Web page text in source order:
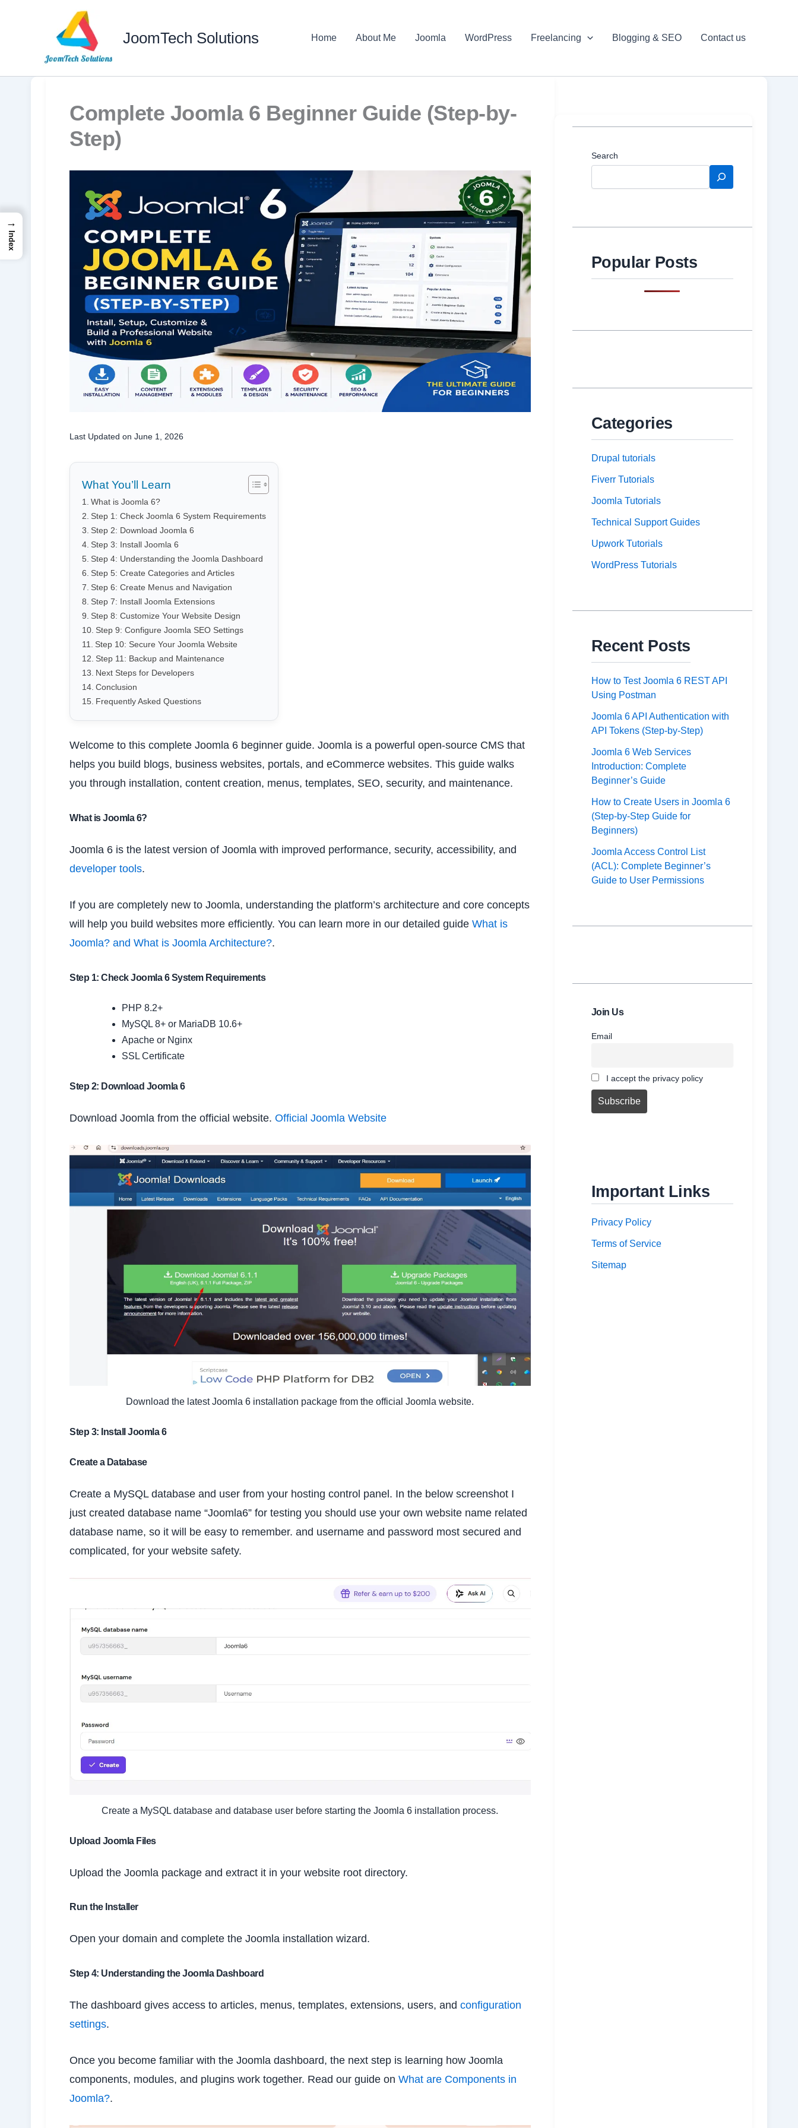
JoomTech Solutions Home About Me Joomla WordPress Freelancing Blogging & SEO Contact us
Complete Joomla 6 Beginner Guide (Step-by-
Step)
Last Updated on June 1, 2026
What You’ll Learn
What is Joomla 6?
Step 1: Check Joomla 6 System Requirements
Step 2: Download Joomla 6
Step 3: Install Joomla 6
Step 4: Understanding the Joomla Dashboard
Step 5: Create Categories and Articles
Step 6: Create Menus and Navigation
Step 7: Install Joomla Extensions
Step 8: Customize Your Website Design
Step 9: Configure Joomla SEO Settings
Step 10: Secure Your Joomla Website
Step 11: Backup and Maintenance
Next Steps for Developers
Conclusion
Frequently Asked Questions
Welcome to this complete Joomla 6 beginner guide. Joomla is a powerful open-source CMS that
helps you build blogs, business websites, portals, and eCommerce websites. This guide walks
you through installation, content creation, menus, templates, SEO, security, and maintenance.
What is Joomla 6?
Joomla 6 is the latest version of Joomla with improved performance, security, accessibility, and
developer tools.
If you are completely new to Joomla, understanding the platform’s architecture and core concepts
will help you build websites more efficiently. You can learn more in our detailed guide What is
Joomla? and What is Joomla Architecture?.
Step 1: Check Joomla 6 System Requirements
PHP 8.2+
MySQL 8+ or MariaDB 10.6+
Apache or Nginx
SSL Certificate
Step 2: Download Joomla 6
Download Joomla from the official website. Official Joomla Website
Download the latest Joomla 6 installation package from the official Joomla website.
Step 3: Install Joomla 6
Create a Database
Create a MySQL database and user from your hosting control panel. In the below screenshot I
just created database name “Joomla6” for testing you should use your own website name related
database name, so it will be easy to remember. and username and password most secured and
complicated, for your website safety.
Create a MySQL database and database user before starting the Joomla 6 installation process.
Upload Joomla Files
Upload the Joomla package and extract it in your website root directory.
Run the Installer
Open your domain and complete the Joomla installation wizard.
Step 4: Understanding the Joomla Dashboard
The dashboard gives access to articles, menus, templates, extensions, users, and configuration
settings.
Once you become familiar with the Joomla dashboard, the next step is learning how Joomla
components, modules, and plugins work together. Read our guide on What are Components in
Joomla?.
Search
Popular Posts
Categories
Drupal tutorials
Fiverr Tutorials
Joomla Tutorials
Technical Support Guides
Upwork Tutorials
WordPress Tutorials
Recent Posts
How to Test Joomla 6 REST API
Using Postman
Joomla 6 API Authentication with
API Tokens (Step-by-Step)
Joomla 6 Web Services
Introduction: Complete
Beginner’s Guide
How to Create Users in Joomla 6
(Step-by-Step Guide for
Beginners)
Joomla Access Control List
(ACL): Complete Beginner’s
Guide to User Permissions
Join Us
Email
I accept the privacy policy
Important Links
Privacy Policy
Terms of Service
Sitemap
→
Index